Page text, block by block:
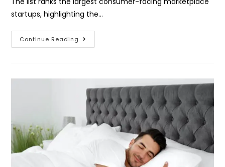
startups, highlighting the…
Continue Reading